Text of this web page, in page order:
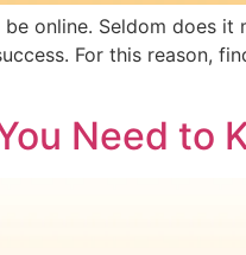
online. Seldom does
For this reason,
Need to